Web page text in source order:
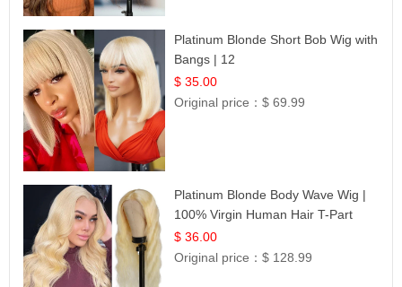
Platinum Blonde Short Bob Wig with
Bangs | 12
$ 35.00
Original price：$ 69.99
Platinum Blonde Body Wave Wig |
100% Virgin Human Hair T-Part
Lace | UpScale #613
$ 36.00
Original price：$ 128.99